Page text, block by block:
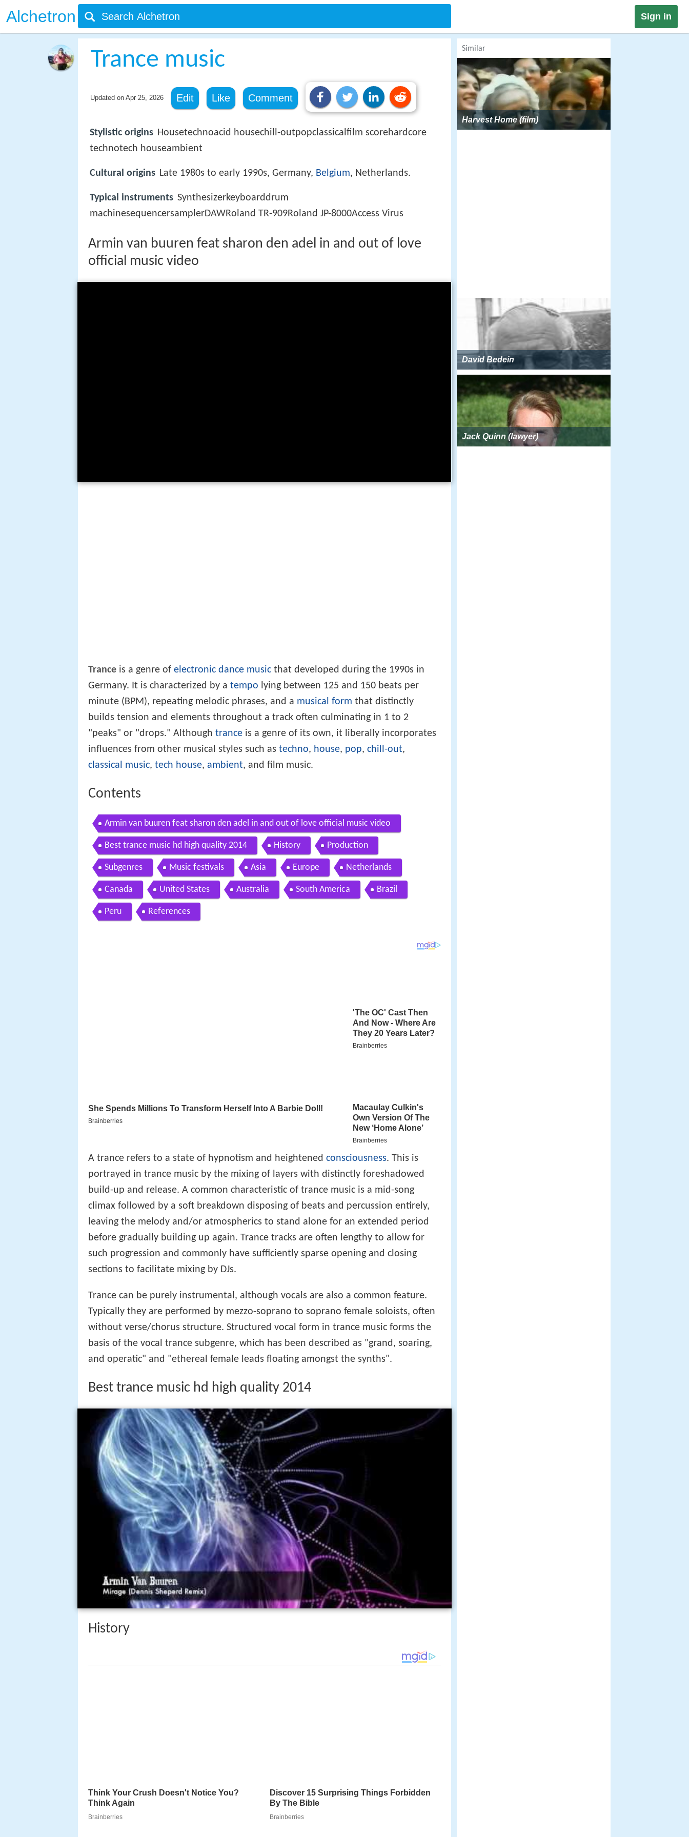
Alchetron Sign in
Trance music
Updated on Apr 25, 2026 Edit Like Comment
Stylistic origins Housetechnoacid housechill-outpopclassicalfilm scorehardcore
technotech houseambient
Cultural origins Late 1980s to early 1990s, Germany, Belgium, Netherlands.
Typical instruments Synthesizerkeyboarddrum
machinesequencersamplerDAWRoland TR-909Roland JP-8000Access Virus
Armin van buuren feat sharon den adel in and out of love
official music video
Trance is a genre of electronic dance music that developed during the 1990s in
Germany. It is characterized by a tempo lying between 125 and 150 beats per
minute (BPM), repeating melodic phrases, and a musical form that distinctly
builds tension and elements throughout a track often culminating in 1 to 2
"peaks" or "drops." Although trance is a genre of its own, it liberally incorporates
influences from other musical styles such as techno, house, pop, chill-out,
classical music, tech house, ambient, and film music.
Contents
Armin van buuren feat sharon den adel in and out of love official music video
Best trance music hd high quality 2014 History Production
Subgenres Music festivals Asia Europe Netherlands
Canada United States Australia South America Brazil
Peru References
A trance refers to a state of hypnotism and heightened consciousness. This is
portrayed in trance music by the mixing of layers with distinctly foreshadowed
build-up and release. A common characteristic of trance music is a mid-song
climax followed by a soft breakdown disposing of beats and percussion entirely,
leaving the melody and/or atmospherics to stand alone for an extended period
before gradually building up again. Trance tracks are often lengthy to allow for
such progression and commonly have sufficiently sparse opening and closing
sections to facilitate mixing by DJs.
Trance can be purely instrumental, although vocals are also a common feature.
Typically they are performed by mezzo-soprano to soprano female soloists, often
without verse/chorus structure. Structured vocal form in trance music forms the
basis of the vocal trance subgenre, which has been described as "grand, soaring,
and operatic" and "ethereal female leads floating amongst the synths".
Best trance music hd high quality 2014
History
Similar
Harvest Home (film)
David Bedein
Jack Quinn (lawyer)